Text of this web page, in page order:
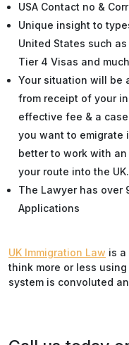
USA Contact no &
Unique insight to
United States such as
Tier 4 Visas and
Your situation will be
from receipt of your
effective fee & a
you want to emigrate
better to work with
your route into the UK.
The Lawyer has over
Applications
UK Immigration Law is a
think more or less
system is convoluted